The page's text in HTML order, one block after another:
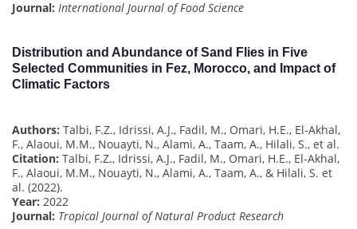
Journal: International Journal of Food Science
Distribution and Abundance of Sand Flies in Five
Selected Communities in Fez, Morocco, and Impact of
Climatic Factors
Authors: Talbi, F.Z., Idrissi, A.J., Fadil, M., Omari, H.E., El-Akhal,
F., Alaoui, M.M., Nouayti, N., Alami, A., Taam, A., Hilali, S., et al.
Citation: Talbi, F.Z., Idrissi, A.J., Fadil, M., Omari, H.E., El-Akhal,
F., Alaoui, M.M., Nouayti, N., Alami, A., Taam, A., & Hilali, S. et
al. (2022).
Year: 2022
Journal: Tropical Journal of Natural Product Research